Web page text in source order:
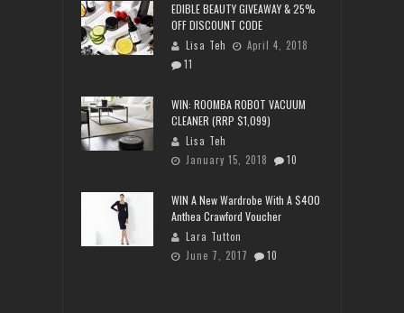
EDIBLE BEAUTY GIVEAWAY & 25%
OFF DISCOUNT CODE
Lisa Teh
April 4, 2018
11
WIN: ROOMBA ROBOT VACUUM
CLEANER (RRP $1,099)
Lisa Teh
January 15, 2018
10
WIN A New Wardrobe With A $400
Anthea Crawford Voucher
Lara Tutton
June 7, 2017
10